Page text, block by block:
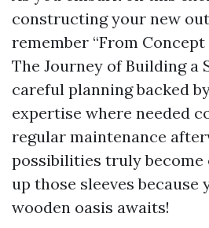
constructing your new
remember “From
The Journey of Building a
careful planning backed
expertise where needed
regular maintenance
possibilities truly become
up those sleeves because
wooden oasis awaits!